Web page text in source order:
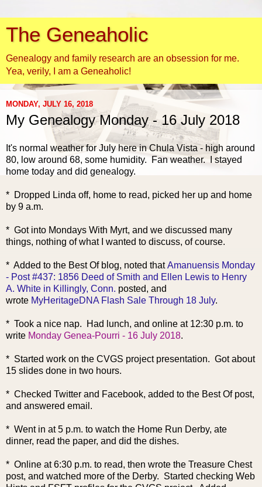
The Geneaholic
Genealogy and family research are an obsession for me.
Yea, verily, I am a Geneaholic!
MONDAY, JULY 16, 2018
My Genealogy Monday - 16 July 2018
It's normal weather for July here in Chula Vista - high around
80, low around 68, some humidity. Fan weather. I stayed
home today and did genealogy.
* Dropped Linda off, home to read, picked her up and home
by 9 a.m.
* Got into Mondays With Myrt, and we discussed many
things, nothing of what I wanted to discuss, of course.
* Added to the Best Of blog, noted thatAmanuensis Monday
- Post #437: 1856 Deed of Smith and Ellen Lewis to Henry
A. White in Killingly, Conn. posted, and
wrote MyHeritageDNA Flash Sale Through 18 July.
* Took a nice nap. Had lunch, and online at 12:30 p.m. to
write Monday Genea-Pourri - 16 July 2018.
* Started work on the CVGS project presentation. Got about
15 slides done in two hours.
* Checked Twitter and Facebook, added to the Best Of post,
and answered email.
* Went in at 5 p.m. to watch the Home Run Derby, ate
dinner, read the paper, and did the dishes.
* Online at 6:30 p.m. to read, then wrote the Treasure Chest
post, and watched more of the Derby. Started checking Web